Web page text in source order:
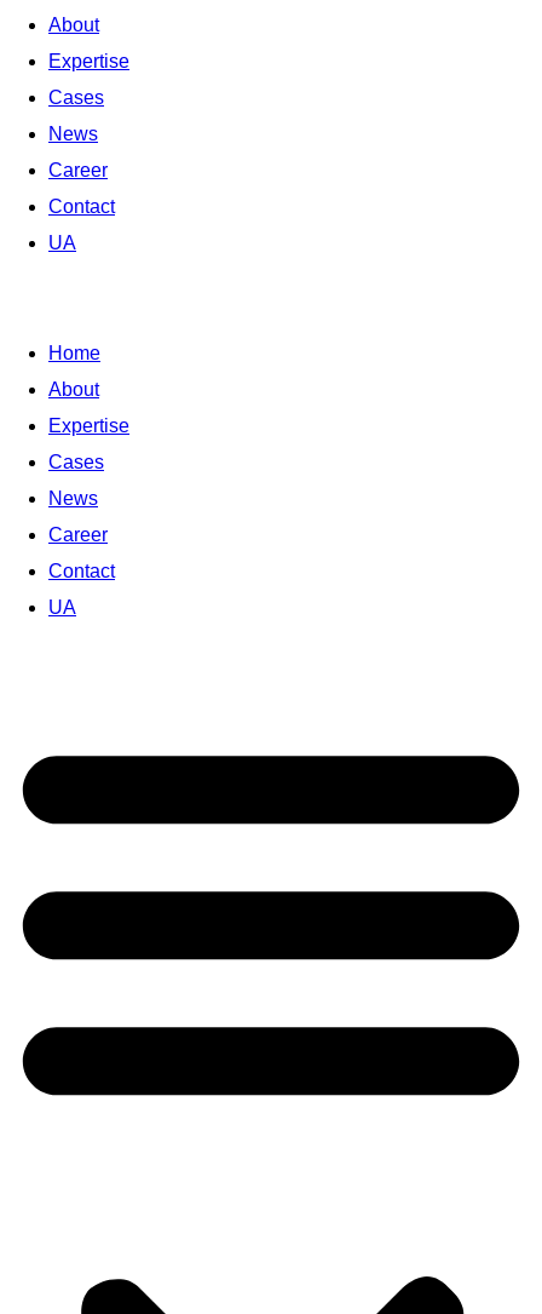
About
Expertise
Cases
News
Career
Contact
UA
Home
About
Expertise
Cases
News
Career
Contact
UA